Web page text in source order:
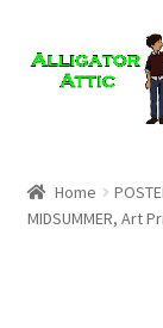
to
to
Blog
Home
MIDSUMMER, Art